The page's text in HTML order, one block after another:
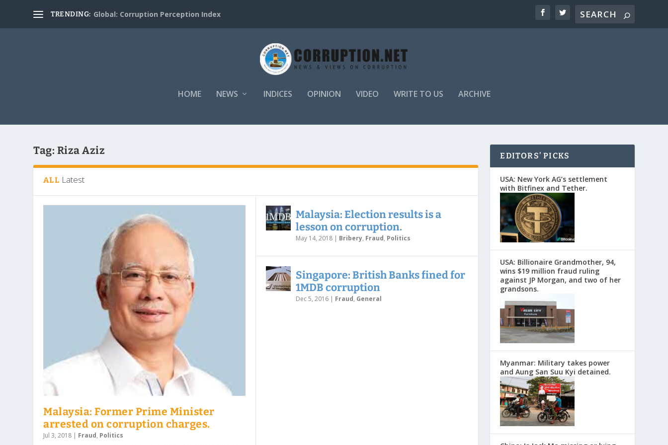
TRENDING: Global: Corruption Perception Index
HOME NEWS INDICES OPINION VIDEO WRITE TO US ARCHIVE
Tag: Riza Aziz
ALL Latest
Malaysia: Former Prime Minister
arrested on corruption charges.
Jul 3, 2018 | Fraud, Politics
Malaysia: Election results is a
lesson on corruption.
May 14, 2018| Bribery, Fraud, Politics
Singapore: British Banks fined for
1MDB corruption
Dec 5, 2016| Fraud, General
EDITORS’ PICKS
USA: New York AG’s settlement
with Bitfinex and Tether.
USA: Billionaire Grandmother, 94,
wins $19 million fraud ruling
against JP Morgan, and two of her
grandsons.
Myanmar: Military takes power
and Aung San Suu Kyi detained.